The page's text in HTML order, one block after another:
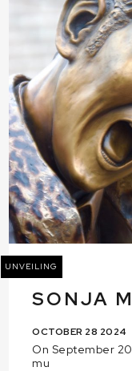
UNVEILING
SONJA
OCTOBER 28 2024
On September
mu